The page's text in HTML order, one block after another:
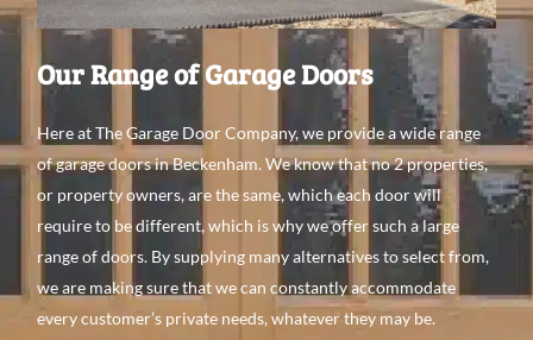
Our Range of Garage Doors
Here at The Garage Door Company, we provide a wide range
of garage doors in Beckenham. We know that no 2 properties,
or property owners, are the same, which each door will
require to be different, which is why we offer such a large
range of doors. By supplying many alternatives to select from,
we are making sure that we can constantly accommodate
every customer’s private needs, whatever they may be.